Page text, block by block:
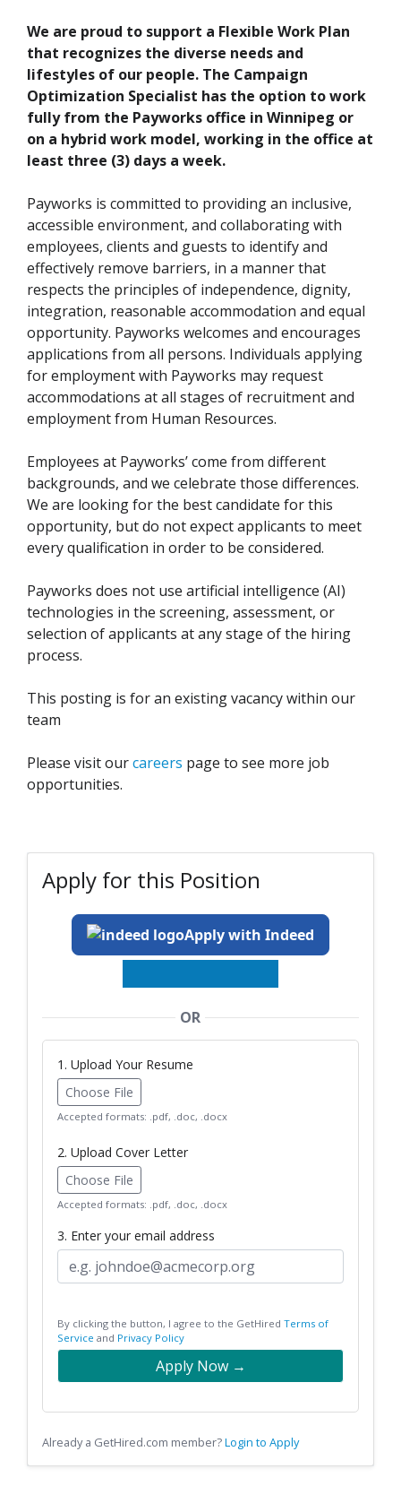
We are proud to support a Flexible Work Plan
that recognizes the diverse needs and
lifestyles of our people. The Campaign
Optimization Specialist has the option to work
fully from the Payworks office in Winnipeg or
on a hybrid work model, working in the office at
least three (3) days a week.
Payworks is committed to providing an inclusive,
accessible environment, and collaborating with
employees, clients and guests to identify and
effectively remove barriers, in a manner that
respects the principles of independence, dignity,
integration, reasonable accommodation and equal
opportunity. Payworks welcomes and encourages
applications from all persons. Individuals applying
for employment with Payworks may request
accommodations at all stages of recruitment and
employment from Human Resources.
Employees at Payworks’ come from different
backgrounds, and we celebrate those differences.
We are looking for the best candidate for this
opportunity, but do not expect applicants to meet
every qualification in order to be considered.
Payworks does not use artificial intelligence (AI)
technologies in the screening, assessment, or
selection of applicants at any stage of the hiring
process.
This posting is for an existing vacancy within our
team
Please visit ourcareers page to see more job
opportunities.
Apply for this Position
Apply with Indeed
OR
1. Upload Your Resume
Choose File
Accepted formats: .pdf, .doc, .docx
2. Upload Cover Letter
Choose File
Accepted formats: .pdf, .doc, .docx
3. Enter your email address
By clicking the button, I agree to the GetHired Terms of
Service and Privacy Policy
Apply Now →
Already a GetHired.com member?Login to Apply